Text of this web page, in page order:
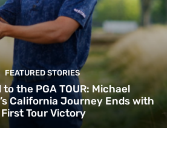
FEATURED STORIES
the PGA TOUR: Michael
California Journey Ends with
First Tour Victory